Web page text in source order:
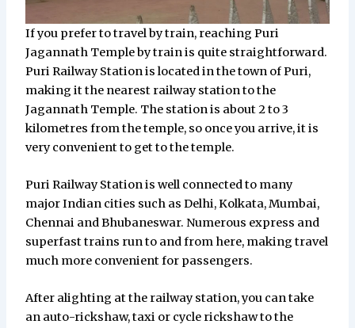
If you prefer to travel by train, reaching Puri
Jagannath Temple by train is quite straightforward.
Puri Railway Station is located in the town of Puri,
making it the nearest railway station to the
Jagannath Temple. The station is about 2 to 3
kilometres from the temple, so once you arrive, it is
very convenient to get to the temple.
Puri Railway Station is well connected to many
major Indian cities such as Delhi, Kolkata, Mumbai,
Chennai and Bhubaneswar. Numerous express and
superfast trains run to and from here, making travel
much more convenient for passengers.
After alighting at the railway station, you can take
an auto-rickshaw, taxi or cycle rickshaw to the